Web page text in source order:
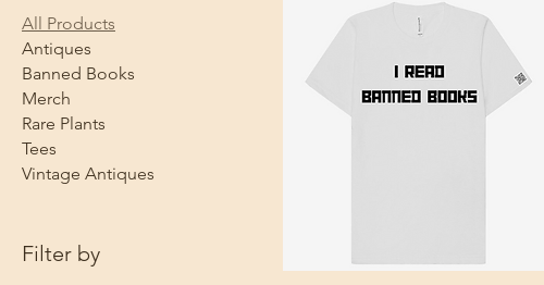
All Products
Antiques
Banned Books
Merch
Rare Plants
Tees
Vintage Antiques
Filter by